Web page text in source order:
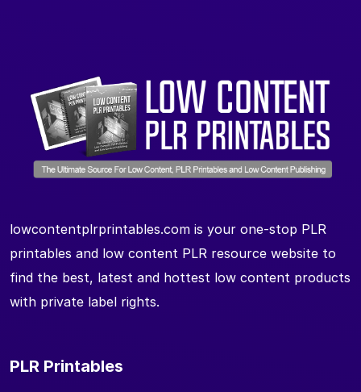
lowcontentplrprintables.com is your one-stop PLR
printables and low content PLR resource website to
find the best, latest and hottest low content products
with private label rights.
PLR Printables